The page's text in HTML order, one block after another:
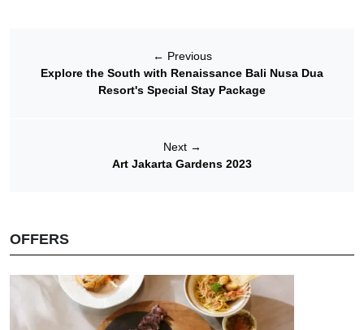
← Previous
Explore the South with Renaissance Bali Nusa Dua
Resort's Special Stay Package
Next →
Art Jakarta Gardens 2023
OFFERS